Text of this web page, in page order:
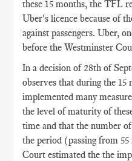
these 15 months, the TFL
Uber's licence because of
against passengers. Uber,
before the Westminster
In a decision of 28th of
observes that during the
implemented many
the level of maturity of
time and that the number
the period (passing from
Court estimated the the